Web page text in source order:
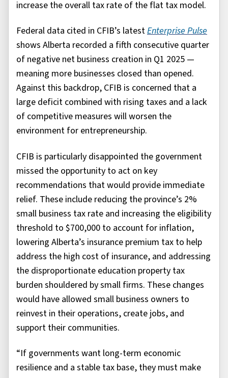
increase the overall tax rate of the flat tax model.
Federal data cited in CFIB’s latestEnterprise Pulse
shows Alberta recorded a fifth consecutive quarter
of negative net business creation in Q1 2025 —
meaning more businesses closed than opened.
Against this backdrop, CFIB is concerned that a
large deficit combined with rising taxes and a lack
of competitive measures will worsen the
environment for entrepreneurship.
CFIB is particularly disappointed the government
missed the opportunity to act on key
recommendations that would provide immediate
relief. These include reducing the province’s 2%
small business tax rate and increasing the eligibility
threshold to $700,000 to account for inflation,
lowering Alberta’s insurance premium tax to help
address the high cost of insurance, and addressing
the disproportionate education property tax
burden shouldered by small firms. These changes
would have allowed small business owners to
reinvest in their operations, create jobs, and
support their communities.
“If governments want long-term economic
resilience and a stable tax base, they must make